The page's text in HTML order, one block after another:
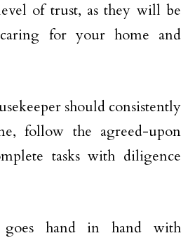
of trust, as they will be
for your home and
should consistently
follow the agreed-upon
tasks with diligence
goes hand in hand with